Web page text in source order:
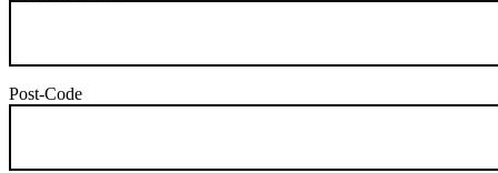
Post-Code